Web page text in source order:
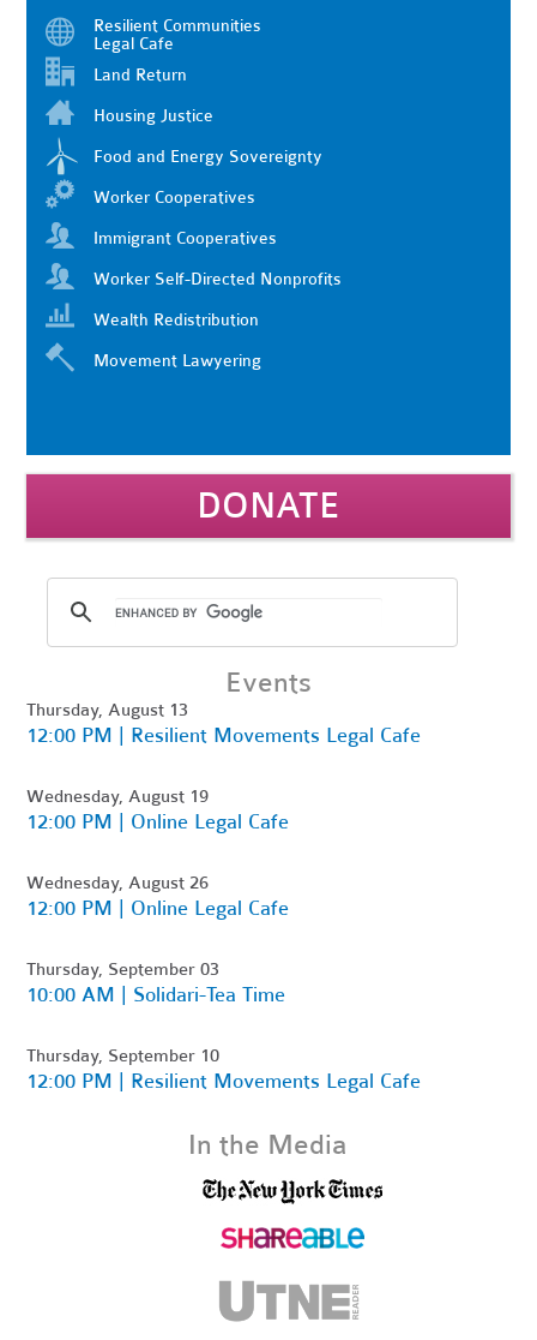
Resilient Communities
Legal Cafe
Land Return
Housing Justice
Food and Energy Sovereignty
Worker Cooperatives
Immigrant Cooperatives
Worker Self-Directed Nonprofits
Wealth Redistribution
Movement Lawyering
DONATE
Events
Thursday, August 13
12:00 PM | Resilient Movements Legal Cafe
Wednesday, August 19
12:00 PM | Online Legal Cafe
Wednesday, August 26
12:00 PM | Online Legal Cafe
Thursday, September 03
10:00 AM | Solidari-Tea Time
Thursday, September 10
12:00 PM | Resilient Movements Legal Cafe
In the Media